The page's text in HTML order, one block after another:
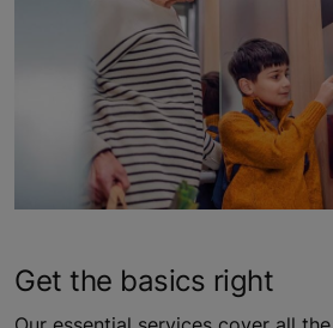
Get the basics right